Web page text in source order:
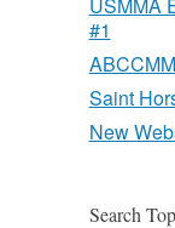
#1
Saint
New
Search